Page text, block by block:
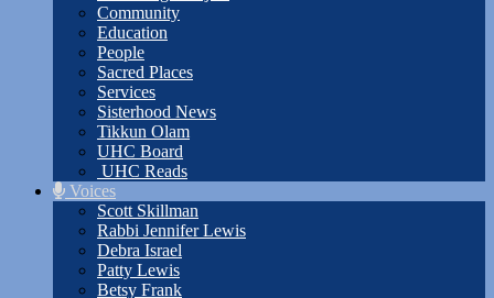
Community
Education
People
Sacred Places
Services
Sisterhood News
Tikkun Olam
UHC Board
UHC Reads
Voices
Scott Skillman
Rabbi Jennifer Lewis
Debra Israel
Patty Lewis
Betsy Frank